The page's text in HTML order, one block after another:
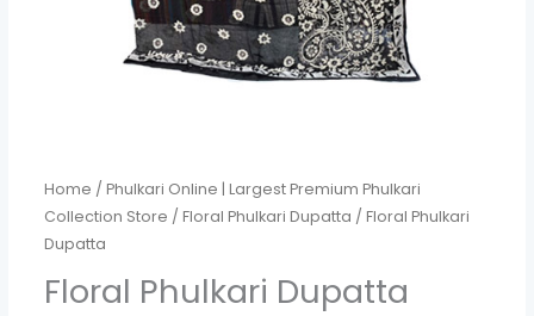
Home /Phulkari Online | Largest Premium Phulkari
Collection Store /Floral Phulkari Dupatta / Floral Phulkari
Dupatta
Floral Phulkari Dupatta